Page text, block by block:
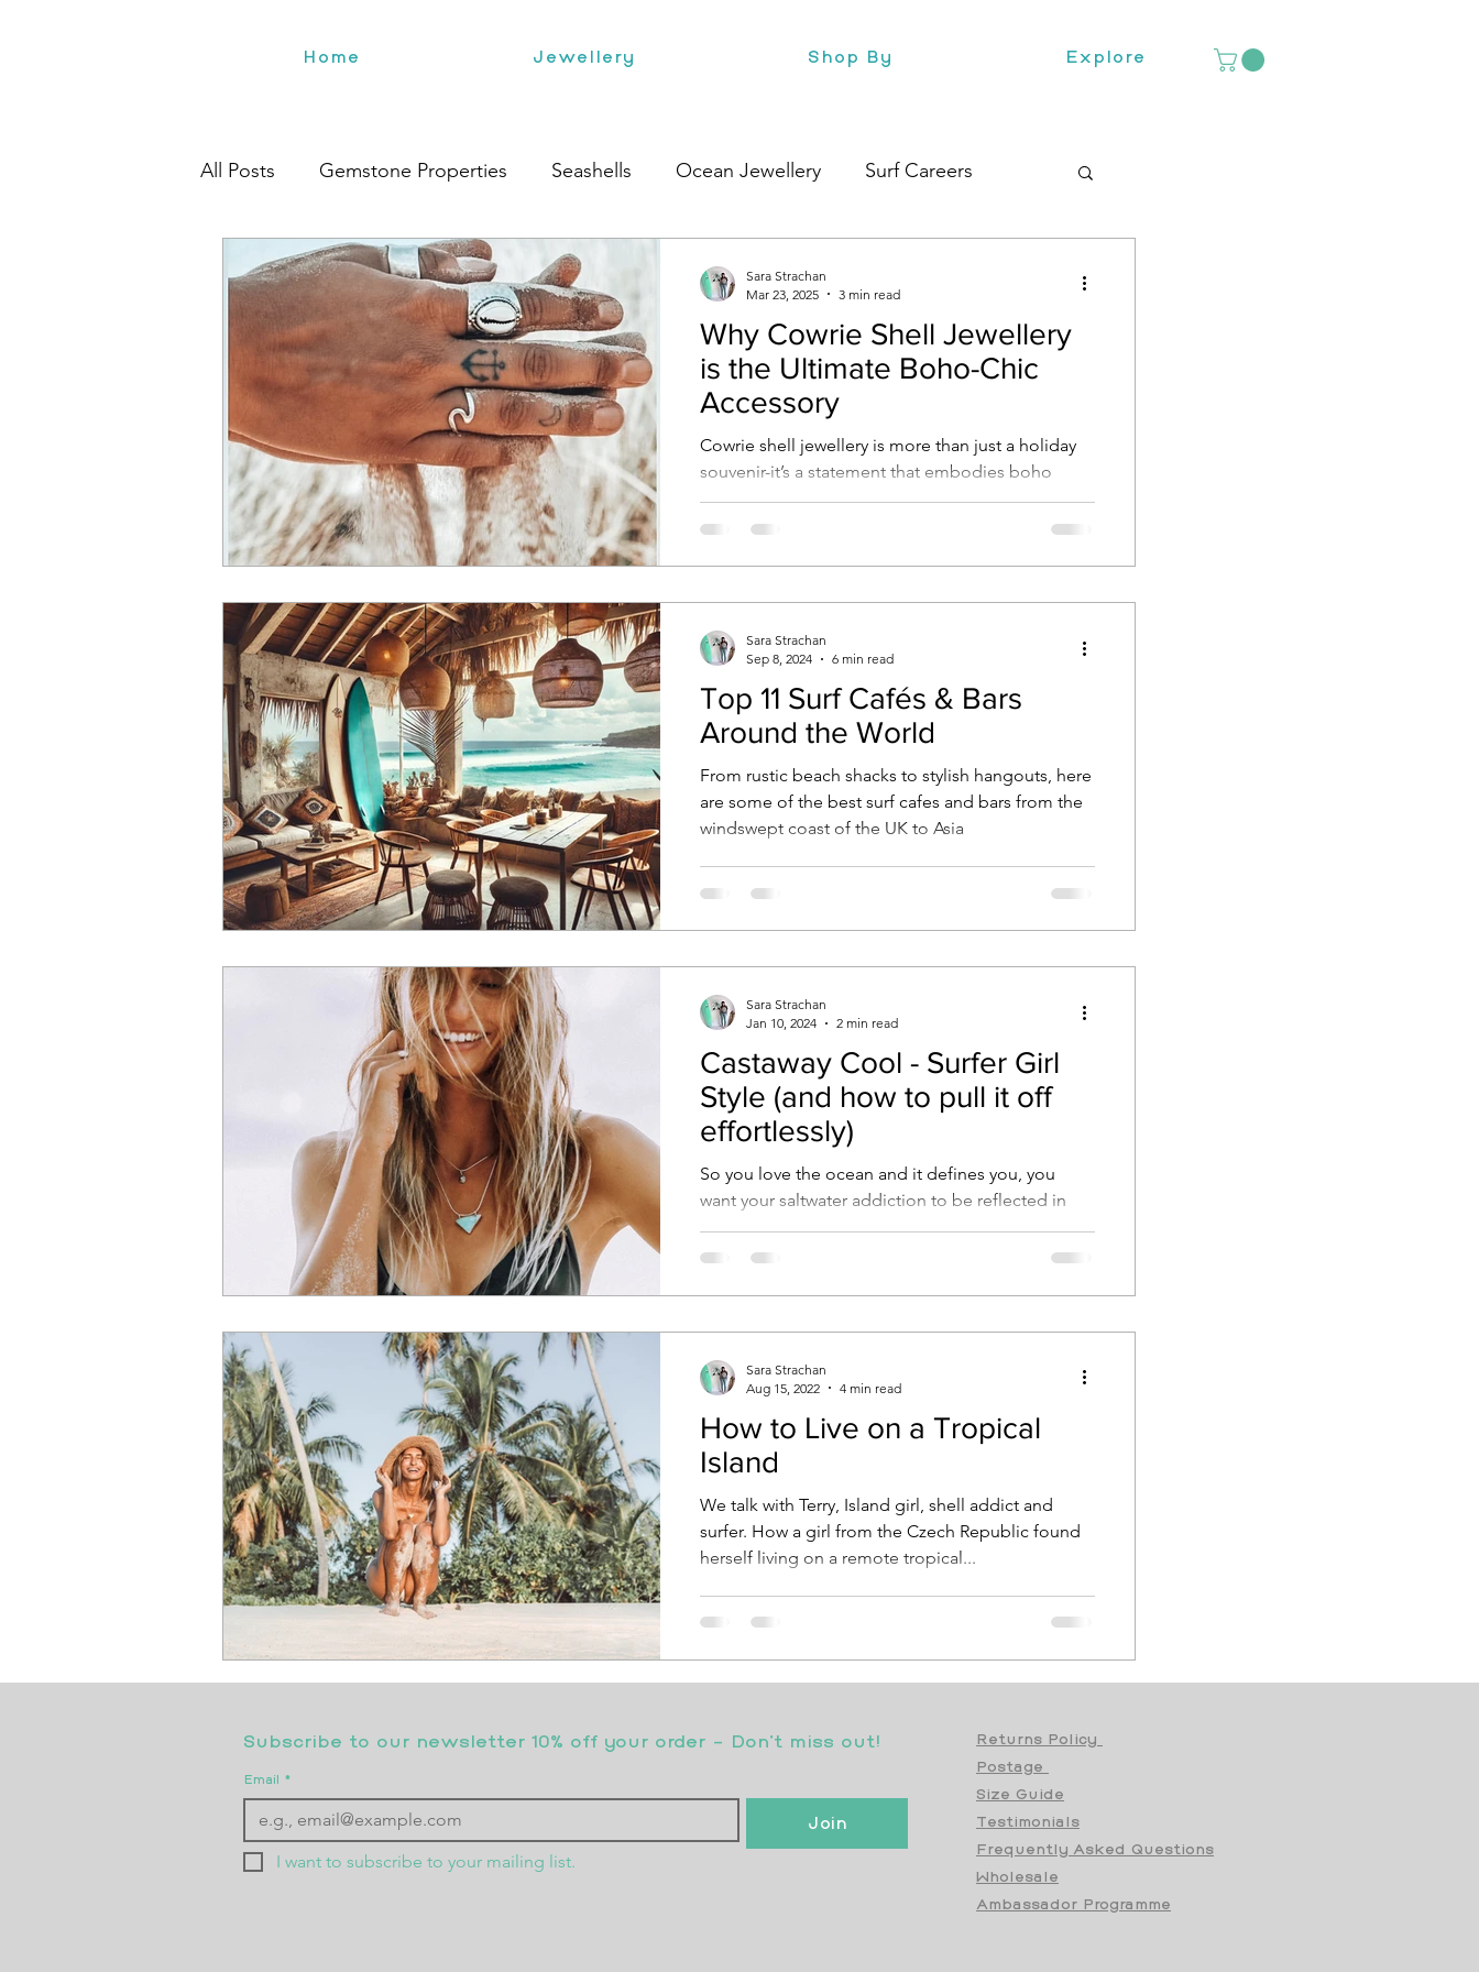
Home Jewellery Shop By Explore
All Posts Gemstone Properties Seashells Ocean Jewellery Surf Careers
Travel Environment Beach Style
Why Cowrie Shell Jewellery
is the Ultimate Boho-Chic
Accessory
Cowrie shell jewellery is more than just a holiday
souvenir-it’s a statement that embodies boho
style, wanderlust & connection to the ocean
Sara Strachan
Mar 23, 2025
3 min read
Top 11 Surf Cafés & Bars
Around the World
From rustic beach shacks to stylish hangouts, here
are some of the best surf cafes and bars from the
windswept coast of the UK to Asia
Sara Strachan
Sep 8, 2024
6 min read
Castaway Cool - Surfer Girl
Style (and how to pull it off
effortlessly)
So you love the ocean and it defines you, you
want your saltwater addiction to be reflected in
your style.We hear you and are here to help!
Sara Strachan
Jan 10, 2024
2 min read
How to Live on a Tropical
Island
We talk with Terry, Island girl, shell addict and
surfer. How a girl from the Czech Republic found
herself living on a remote tropical...
Sara Strachan
Aug 15, 2022
4 min read
Subscribe to our newsletter 10% off your order - Don’t miss out!
Email *
Join
I want to subscribe to your mailing list.
Returns Policy
Postage
Size Guide
Testimonials
Frequently Asked Questions
Wholesale
Ambassador Programme